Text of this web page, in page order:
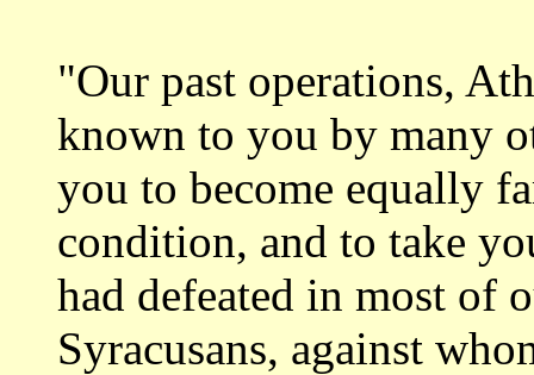
"Our past operations,
known to you by many
you to become equally
condition, and to take
had defeated in most of
Syracusans, against